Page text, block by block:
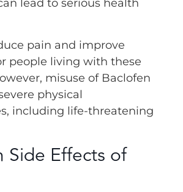
lead to serious health
pain and improve
people living with these
misuse of Baclofen
physical
including life-threatening
Side Effects of